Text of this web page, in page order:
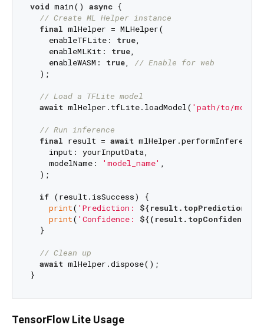
void main() async {
// Create ML Helper instance
final mlHelper = MLHelper(
    enableTFLite:
true,
    enableMLKit:
true,
    enableWASM:
true, // Enable for web
  );
// Load a TFLite model
await mlHelper.tfLite.loadModel( 'path/to/
// Run inference
final result = await mlHelper.performInference(
    input: yourInputData,
    modelName:
'model_name' ,
  );
if (result.isSuccess) {
print( 'Prediction: ${result.topPrediction}
print( 'Confidence: ${(result.topConfidence
  }
// Clean up
await mlHelper.dispose();
TensorFlow Lite Usage